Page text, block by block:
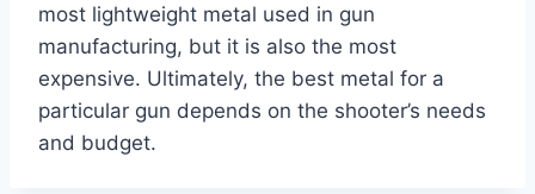
most lightweight metal used in gun
manufacturing, but it is also the most
expensive. Ultimately, the best metal for a
particular gun depends on the shooter’s needs
and budget.